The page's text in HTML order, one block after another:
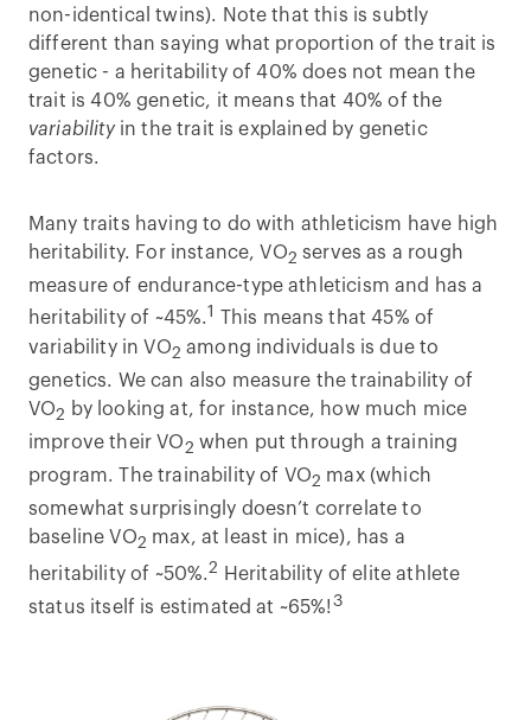
non-identical twins). Note that this is subtly
different than saying what proportion of the trait is
genetic - a heritability of 40% does not mean the
trait is 40% genetic, it means that 40% of the
variabilityin the trait is explained by genetic
factors.
Many traits having to do with athleticism have high
heritability. For instance, VO2 serves as a rough
measure of endurance-type athleticism and has a
heritability of ~45%.1
This means that 45% of
variability in VO2 among individuals is due to
genetics. We can also measure the trainability of
VO2 by looking at, for instance, how much mice
improve their VO2 when put through a training
program. The trainability of VO2 max (which
somewhat surprisingly doesn’t correlate to
baseline VO2 max, at least in mice), has a
heritability of ~50%.2 Heritability of elite athlete
status itself is estimated at ~65%! 3